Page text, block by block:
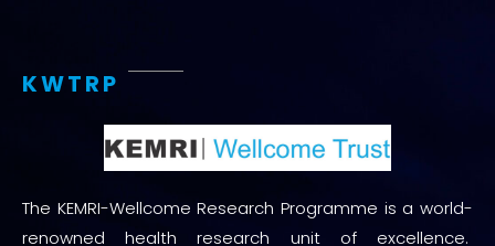
KWTRP
The KEMRI-Wellcome Research Programme is a world-
renowned health research unit of excellence.